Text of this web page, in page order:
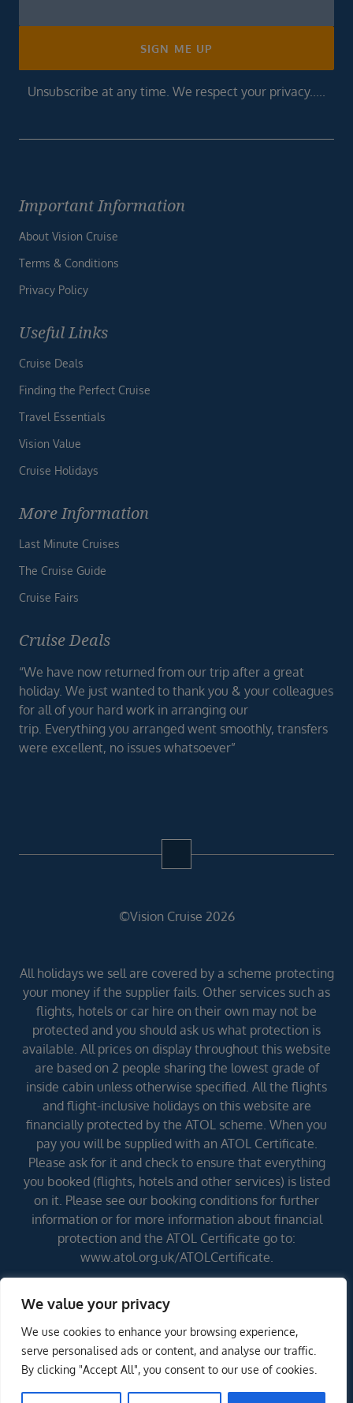
We value your privacy
We use cookies to enhance your browsing experience,
serve personalised ads or content, and analyse our traffic.
By clicking "Accept All", you consent to our use of cookies.
SIGN ME UP
Unsubscribe at any time. We respect your privacy.....
Important Information
About Vision Cruise
Terms & Conditions
Privacy Policy
Useful Links
Cruise Deals
Finding the Perfect Cruise
Travel Essentials
Vision Value
Cruise Holidays
More Information
Last Minute Cruises
The Cruise Guide
Cruise Fairs
Cruise Deals
“We have now returned from our trip after a great
holiday. We just wanted to thank you & your colleagues
for all of your hard work in arranging our
trip. Everything you arranged went smoothly, transfers
were excellent, no issues whatsoever”
©Vision Cruise 2026
All holidays we sell are covered by a scheme protecting
your money if the supplier fails. Other services such as
flights, hotels or car hire on their own may not be
protected and you should ask us what protection is
available. All prices on display throughout this website
are based on 2 people sharing the lowest grade of
inside cabin unless otherwise specified. All the flights
and flight-inclusive holidays on this website are
financially protected by the ATOL scheme. When you
pay you will be supplied with an ATOL Certificate.
Please ask for it and check to ensure that everything
you booked (flights, hotels and other services) is listed
on it. Please see our booking conditions for further
information or for more information about financial
protection and the ATOL Certificate go to:
www.atol.org.uk/ATOLCertificate.